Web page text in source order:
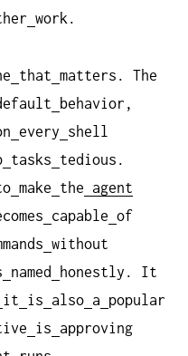
work.
that matters. The
behavior,
every
shell
tasks
tedious.
make the
agent
capable of
without
named
honestly. It
it is also a
popular
is
approving